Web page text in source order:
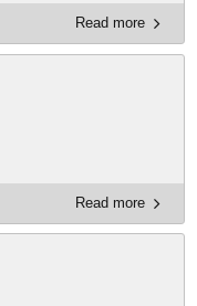
Read more
Read more